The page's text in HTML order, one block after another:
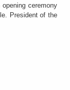
ceremony
President of the